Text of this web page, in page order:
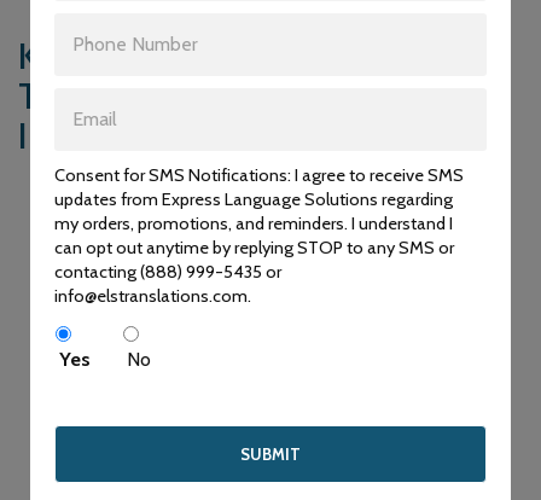
KEY DIFFERENCES:
TRANSLATION VS.
INTERPRETATION
Now that we’ve explored the distinct purposes and
applications of translation and interpretation services, let’s
summarize the key differences between the two:
Medium of Communication
interpretation deals with spoken language. Translation
bridges language gaps in written documents, while
Time Frame
Consent for SMS Notifications: I agree to receive SMS
updates from Express Language Solutions regarding
my orders, promotions, and reminders. I understand I
can opt out anytime by replying STOP to any SMS or
contacting (888) 999-5435 or
info@elstranslations.com.
Yes No